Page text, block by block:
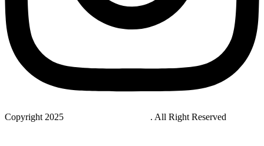
Copyright 2025 . All Right Reserved